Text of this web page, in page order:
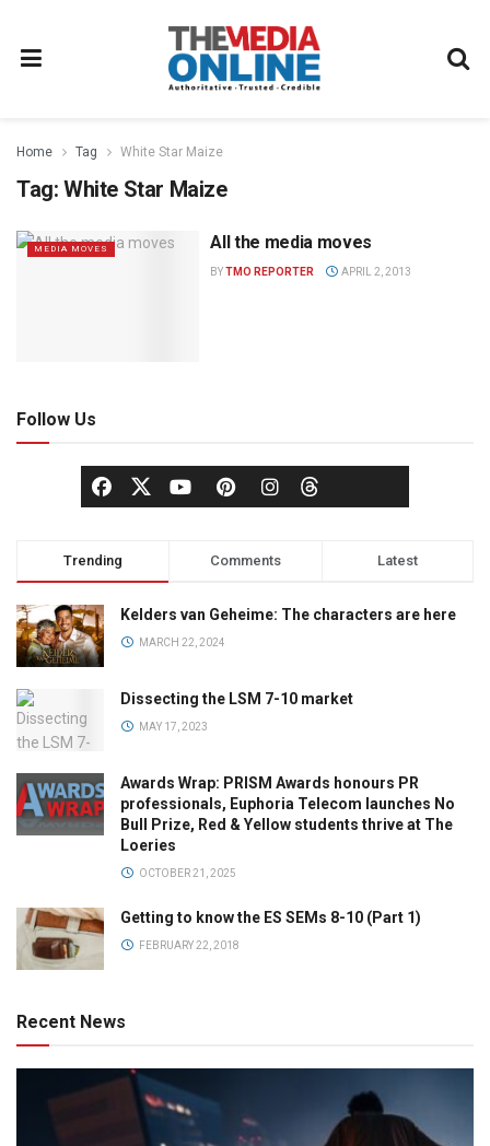
Home Tag White Star Maize
Tag: White Star Maize
MEDIA MOVES All the media moves
BYTMO REPORTER APRIL 2, 2013
Follow Us
Trending Comments Latest
Kelders van Geheime: The characters are here
MARCH 22, 2024
Dissecting the LSM 7-10 market
MAY 17, 2023
Awards Wrap: PRISM Awards honours PR
professionals, Euphoria Telecom launches No
Bull Prize, Red & Yellow students thrive at The
Loeries
OCTOBER 21, 2025
Getting to know the ES SEMs 8-10 (Part 1)
FEBRUARY 22, 2018
Recent News